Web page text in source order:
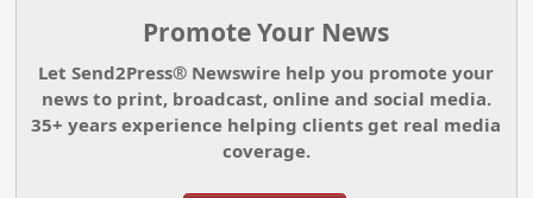
Promote Your News
Let Send2Press® Newswire help you promote your
news to print, broadcast, online and social media.
35+ years experience helping clients get real media
coverage.